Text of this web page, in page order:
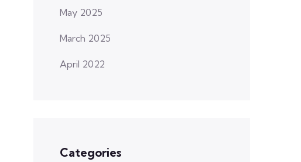
May 2025
March 2025
April 2022
Categories